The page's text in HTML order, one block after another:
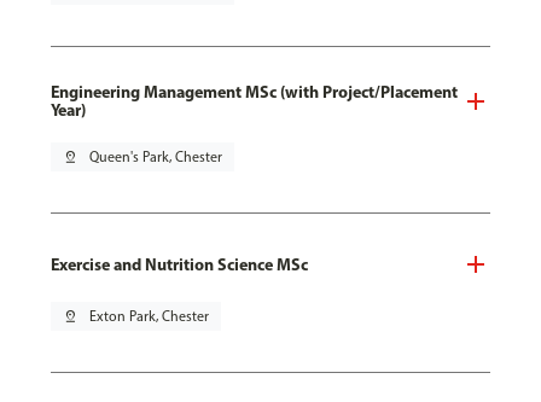
Engineering Management MSc (with Project/Placement
Year)
pin_drop Queen's Park, Chester
Exercise and Nutrition Science MSc
pin_drop Exton Park, Chester